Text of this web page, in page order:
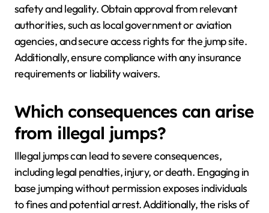
safety and legality. Obtain approval from relevant
authorities, such as local government or aviation
agencies, and secure access rights for the jump site.
Additionally, ensure compliance with any insurance
requirements or liability waivers.
Which consequences can arise
from illegal jumps?
Illegal jumps can lead to severe consequences,
including legal penalties, injury, or death. Engaging in
base jumping without permission exposes individuals
to fines and potential arrest. Additionally, the risks of